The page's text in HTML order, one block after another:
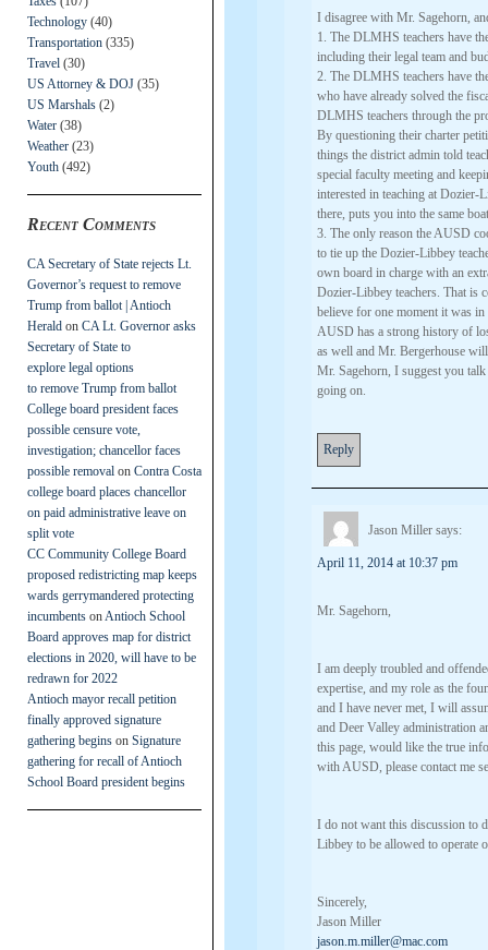
Technology (40)
Transportation (335)
Travel (30)
US Attorney & DOJ (35)
US Marshals (2)
Water (38)
Weather (23)
Youth (492)
Recent Comments
CA Secretary of State rejects Lt.
Governor’s request to remove
Trump from ballot | Antioch
Herald on CA Lt. Governor asks
Secretary of State to
explore legal options
to remove Trump from ballot
College board president faces
possible censure vote,
investigation; chancellor faces
possible removal on Contra Costa
college board places chancellor
on paid administrative leave on
split vote
CC Community College Board
proposed redistricting map keeps
wards gerrymandered protecting
incumbents on Antioch School
Board approves map for district
elections in 2020, will have to be
redrawn for 2022
Antioch mayor recall petition
finally approved signature
gathering begins on Signature
gathering for recall of Antioch
School Board president begins
I disagree with Mr. Sagehorn,
1. The DLMHS teachers have
including their legal team and
2. The DLMHS teachers have
who have already solved the
DLMHS teachers through the
By questioning their charter
things the district admin told
special faculty meeting and
interested in teaching at Dozier-
there, puts you into the same
3. The only reason the AUSD
to tie up the Dozier-Libbey
own board in charge with an
Dozier-Libbey teachers. That is
believe for one moment it was
AUSD has a strong history of
as well and Mr. Bergerhouse
Mr. Sagehorn, I suggest you
going on.
Reply
Jason Miller says:
April 11, 2014 at 10:37 pm
Mr. Sagehorn,
I am deeply troubled and
expertise, and my role as the
and I have never met, I will
and Deer Valley administration
this page, would like the true
with AUSD, please contact me
I do not want this discussion to
Libbey to be allowed to operate
Sincerely,
Jason Miller
jason.m.miller@mac.com